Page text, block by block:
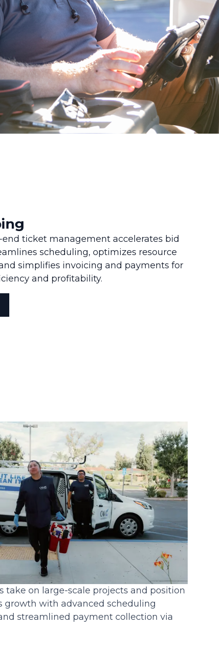
end ticket management accelerates bid
scheduling, optimizes resource
simplifies invoicing and payments for
and profitability.
take on large-scale projects and position
growth with advanced scheduling
streamlined payment collection via